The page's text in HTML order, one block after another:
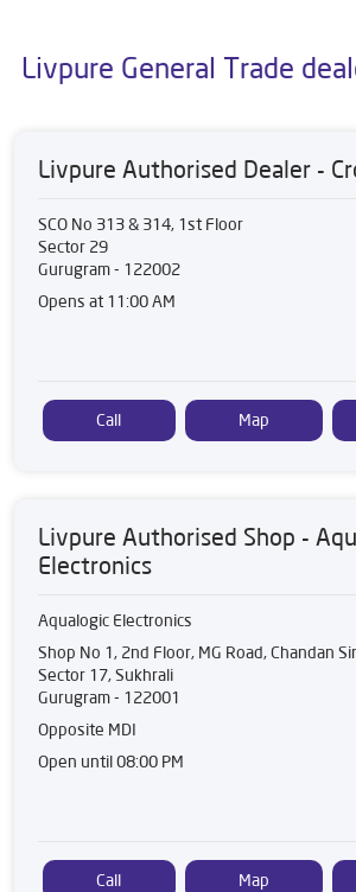
Livpure General Trade
Livpure Authorised Dealer -
SCO No 313 & 314, 1st Floor
Sector 29
Gurugram- 122002
Opens at 11:00 AM
Call Map
Livpure Authorised Shop -
Electronics
Aqualogic Electronics
Shop No 1, 2nd Floor, MG Road, Chandan
Sector 17, Sukhrali
Gurugram- 122001
Opposite MDI
Open until 08:00 PM
Call Map